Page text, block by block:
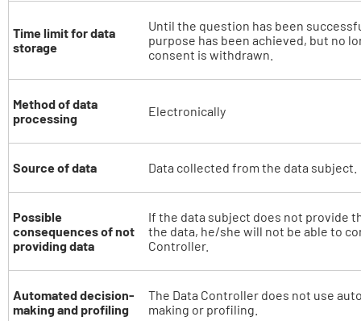
Time limit for data
storage
Until the question has been
purpose has been achieved, but no
consent is withdrawn.
Method of data
processing
Electronically
Source of data Data collected from the data subject.
Possible
consequences of not
providing data
If the data subject does not provide
the data, he/she will not be able to
Controller.
Automated decision-
making and profiling
The Data Controller does not use
making or profiling.